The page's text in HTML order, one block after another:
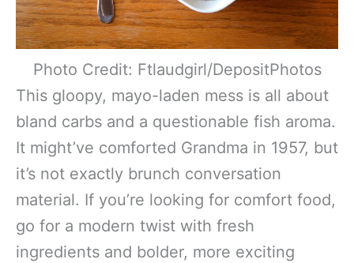
Photo Credit: Ftlaudgirl/DepositPhotos
This gloopy, mayo-laden mess is all about
bland carbs and a questionable fish aroma.
It might’ve comforted Grandma in 1957, but
it’s not exactly brunch conversation
material. If you’re looking for comfort food,
go for a modern twist with fresh
ingredients and bolder, more exciting